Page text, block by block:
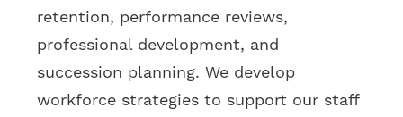
retention, performance reviews,
professional development, and
succession planning. We develop
workforce strategies to support our staff